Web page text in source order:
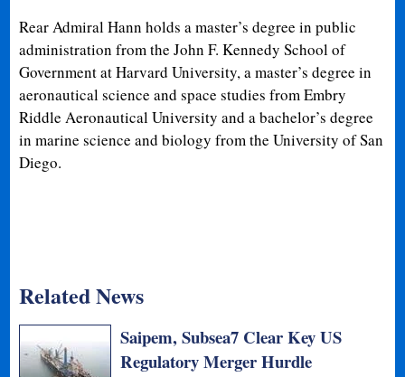
Rear Admiral Hann holds a master’s degree in public
administration from the John F. Kennedy School of
Government at Harvard University, a master’s degree in
aeronautical science and space studies from Embry
Riddle Aeronautical University and a bachelor’s degree
in marine science and biology from the University of San
Diego.
Related News
Saipem, Subsea7 Clear Key US
Regulatory Merger Hurdle